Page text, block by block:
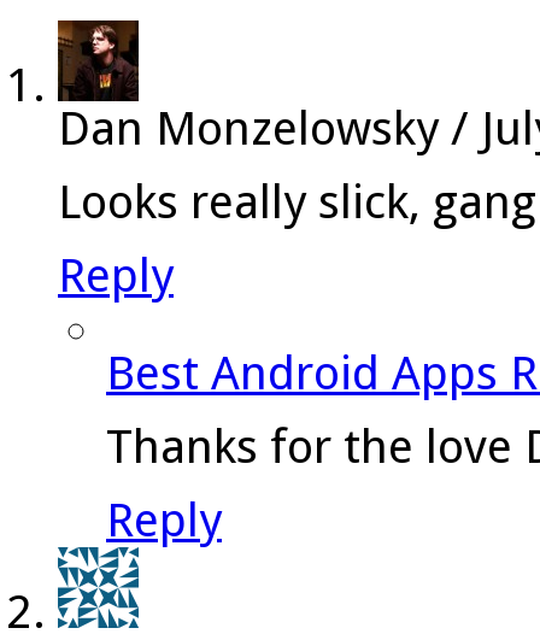
Dan Monzelowsky/
Looks really slick,
Reply
Best Android Apps
Thanks for the love
Reply